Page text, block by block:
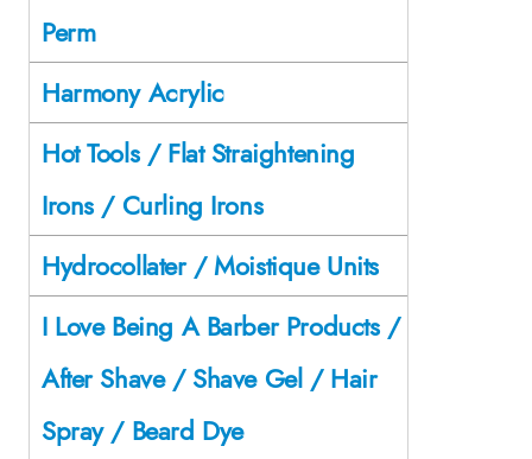
Perm
Harmony Acrylic
Hot Tools / Flat Straightening
Irons / Curling Irons
Hydrocollater / Moistique Units
I Love Being A Barber Products /
After Shave / Shave Gel / Hair
Spray / Beard Dye